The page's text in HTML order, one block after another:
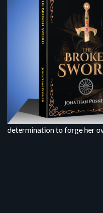
determination to forge her